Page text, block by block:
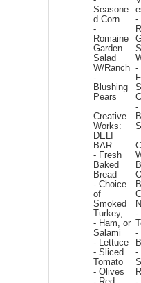
Seasone
d Corn
-
Romaine
Garden
Salad
W/Ranch
-
Blushing
Pears
Creative
Works:
DELI
BAR
- Fresh
Baked
Bread
- Choice
of
Smoked
Turkey,
- Ham, or
Salami
- Lettuce
- Sliced
Tomato
- Olives
-
-
-
N
-
-
-